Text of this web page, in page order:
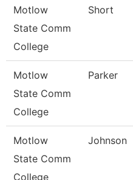
Motlow
State Comm
College
Short
Motlow
State Comm
College
Parker
Motlow
State Comm
College
Johnson